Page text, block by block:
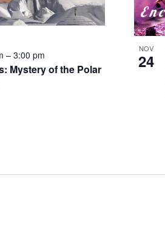
Mystery of the Polar
– 3:00 pm
NOV
24